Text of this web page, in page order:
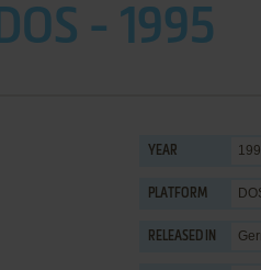
DOS - 1995
YEAR
PLATFORM
RELEASED IN